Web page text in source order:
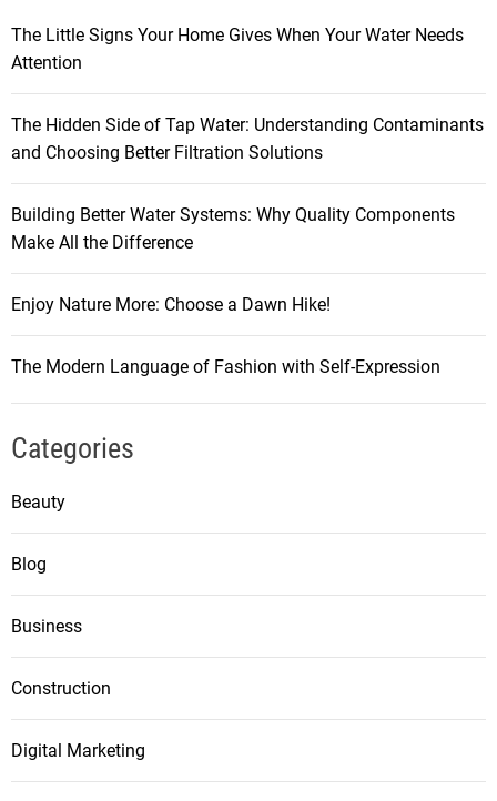
The Little Signs Your Home Gives When Your Water Needs
Attention
The Hidden Side of Tap Water: Understanding Contaminants
and Choosing Better Filtration Solutions
Building Better Water Systems: Why Quality Components
Make All the Difference
Enjoy Nature More: Choose a Dawn Hike!
The Modern Language of Fashion with Self-Expression
Categories
Beauty
Blog
Business
Construction
Digital Marketing